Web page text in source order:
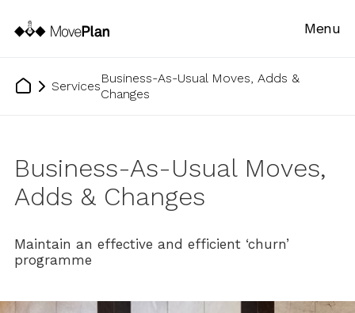
Menu
Services
Business-As-Usual Moves, Adds &
Changes
Business-As-Usual Moves,
Adds & Changes
Maintain an effective and efficient ‘churn’
programme